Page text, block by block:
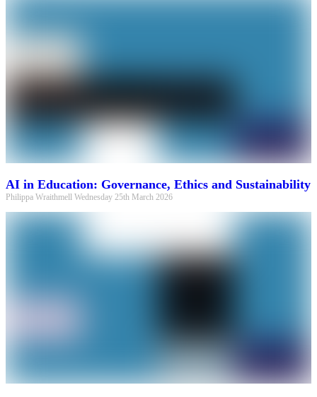
AI in Education: Governance, Ethics and Sustainability
Philippa Wraithmell Wednesday 25th March 2026